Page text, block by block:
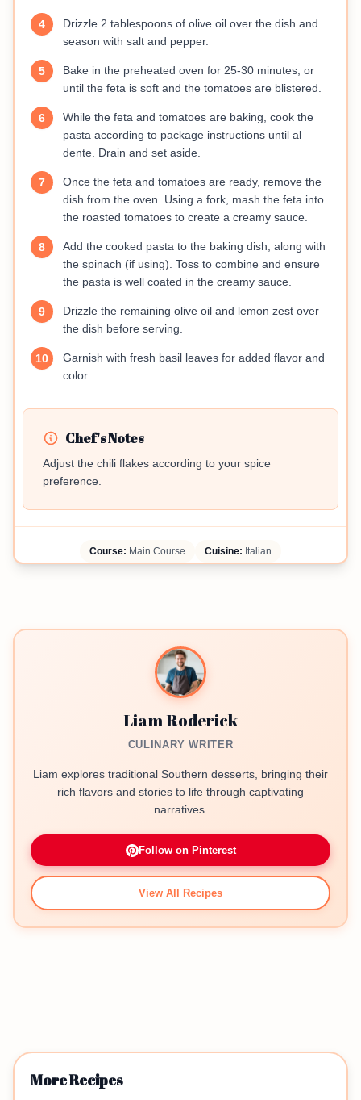
4
Drizzle 2 tablespoons of olive oil over the dish and
season with salt and pepper.
5
Bake in the preheated oven for 25-30 minutes, or
until the feta is soft and the tomatoes are blistered.
6
While the feta and tomatoes are baking, cook the
pasta according to package instructions until al
dente. Drain and set aside.
7
Once the feta and tomatoes are ready, remove the
dish from the oven. Using a fork, mash the feta into
the roasted tomatoes to create a creamy sauce.
8
Add the cooked pasta to the baking dish, along with
the spinach (if using). Toss to combine and ensure
the pasta is well coated in the creamy sauce.
9
Drizzle the remaining olive oil and lemon zest over
the dish before serving.
10
Garnish with fresh basil leaves for added flavor and
color.
Chef's Notes
Adjust the chili flakes according to your spice
preference.
Course: Main Course Cuisine: Italian
Liam Roderick
CULINARY WRITER
Liam explores traditional Southern desserts, bringing their
rich flavors and stories to life through captivating
narratives.
Follow on Pinterest
View All Recipes
More Recipes